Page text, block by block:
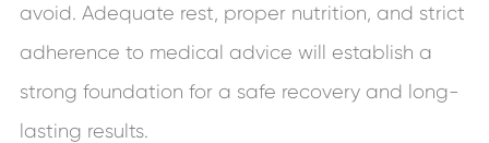
avoid. Adequate rest, proper nutrition, and strict
adherence to medical advice will establish a
strong foundation for a safe recovery and long-
lasting results.